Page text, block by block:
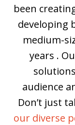
been
developing
medium-
years .
audience
Don’t just
our diverse